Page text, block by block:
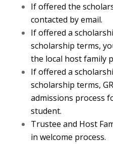
If offered the
contacted by email.
If offered a
scholarship terms,
the local host family
If offered a
scholarship terms,
admissions process
student.
Trustee and Host
in welcome process.